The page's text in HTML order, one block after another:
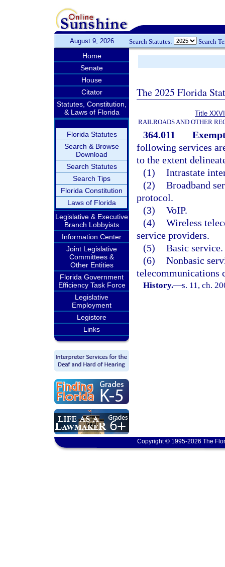
August 9, 2026 Search Statutes: Search
Home
Senate
House
Citator
Statutes, Constitution,
& Laws of Florida
Florida Statutes
Search & Browse
Download
Search Statutes
Search Tips
Florida Constitution
Laws of Florida
Legislative & Executive
Branch Lobbyists
Information Center
Joint Legislative
Committees &
Other Entities
Florida Government
Efficiency Task Force
Legislative
Employment
Legistore
Links
The 2025 Florida
Title
RAILROADS AND OTHER
364.011
following services
to the extent
(1) Intrastate
(2) Broadband
protocol.
(3) VoIP.
(4) Wireless
service providers.
(5) Basic service.
(6) Nonbasic
telecommunications
History.—s. 11, ch.
Copyright © 1995-2026 The